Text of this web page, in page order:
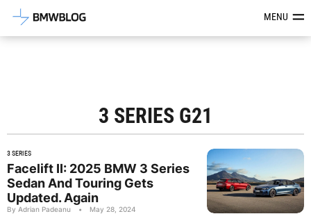
Latest BMW News, Reviews &MENU
3 SERIES G21
3 SERIES
Facelift II: 2025 BMW 3 Series
Sedan And Touring Gets
Updated. Again
By Adrian Padeanu • May 28, 2024